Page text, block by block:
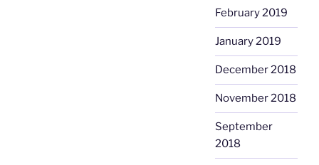
February 2019
January 2019
December 2018
November 2018
September
2018